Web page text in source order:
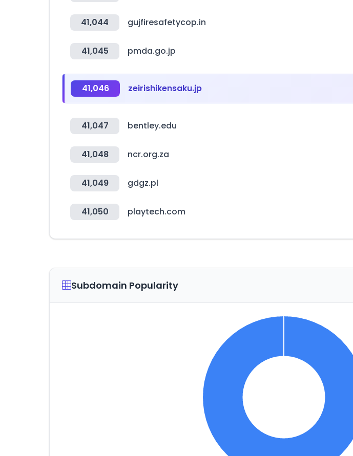
41,044 gujfiresafetycop.in
41,045 pmda.go.jp
41,046 zeirishikensaku.jp
41,047 bentley.edu
41,048 ncr.org.za
41,049 gdgz.pl
41,050 playtech.com
Subdomain Popularity